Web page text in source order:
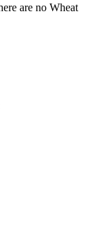
are no Wheat